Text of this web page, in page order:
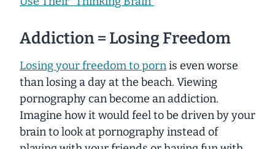
Addiction = Losing Freedom
Losing your freedom to pornis even worse
than losing a day at the beach. Viewing
pornography can become an addiction.
Imagine how it would feel to be driven by your
brain to look at pornography instead of